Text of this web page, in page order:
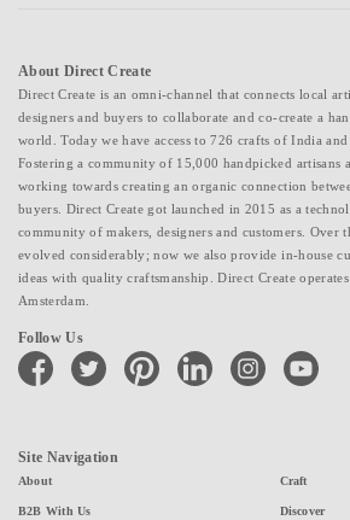
About Direct Create
Direct Create is an omni-channel that connects local
designers and buyers to collaborate and co-create a
world. Today we have access to 726 crafts of India
Fostering a community of 15,000 handpicked artisans
working towards creating an organic connection
buyers. Direct Create got launched in 2015 as a
community of makers, designers and customers. Over
evolved considerably; now we also provide in-house
ideas with quality craftsmanship. Direct Create
Amsterdam.
Follow Us
facebook twitter pinterest linkedin instagramyoutube
Site Navigation
About
B2B With Us
Craft
Discover